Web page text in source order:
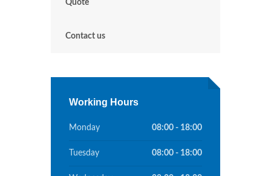
Quote
Contact us
Working Hours
Monday 08:00 - 18:00
Tuesday 08:00 - 18:00